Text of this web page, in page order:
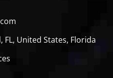
FL, United States, Florida